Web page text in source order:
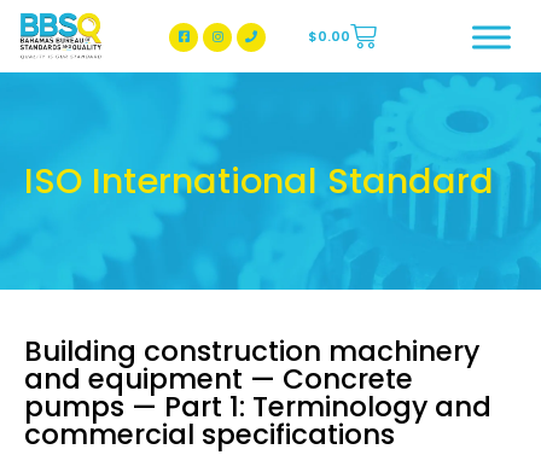
BBSQ Facebook Page
BBSQ Instagram Page
$0.00
ISO International Standard
Building construction machinery
and equipment — Concrete
pumps — Part 1: Terminology and
commercial specifications